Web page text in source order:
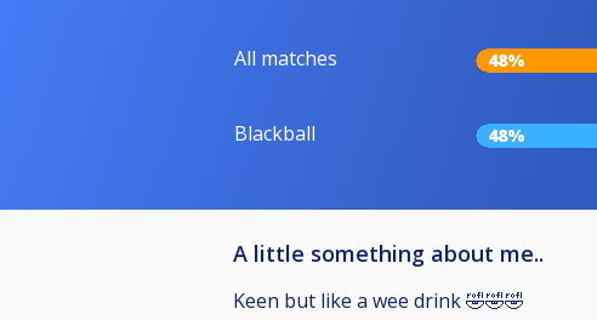
All matches 48%
Blackball 48%
A little something about me..
Keen but like a wee drink 🤣🤣🤣